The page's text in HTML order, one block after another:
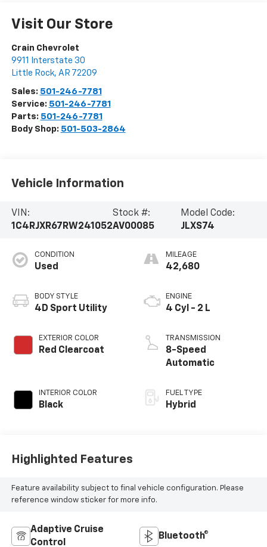
Visit Our Store
Crain Chevrolet
9911 Interstate 30
Little Rock, AR 72209
Sales: 501-246-7781
Service: 501-246-7781
Parts: 501-246-7781
Body Shop: 501-503-2864
Vehicle Information
VIN:
1C4RJXR67RW241052
Stock #:
AV00085
Model Code:
JLXS74
CONDITION
Used
BODY STYLE
4D Sport Utility
EXTERIOR COLOR
Red Clearcoat
INTERIOR COLOR
Black
MILEAGE
42,680
ENGINE
4 Cyl - 2 L
TRANSMISSION
8-Speed
Automatic
FUEL TYPE
Hybrid
Highlighted Features
Feature availability subject to final vehicle configuration. Please
reference window sticker for more info.
Adaptive Cruise
Control
Bluetooth®